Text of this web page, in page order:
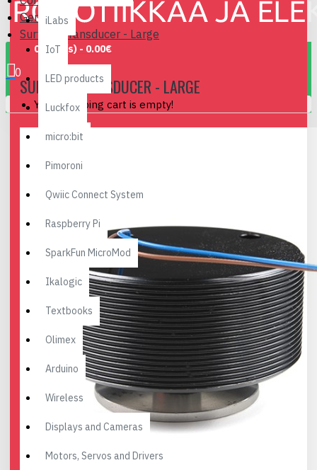
0 item(s) - 0.00€
0
Your shopping cart is empty!
iLabs
IoT
LED products
Luckfox
micro:bit
Pimoroni
Qwiic Connect System
Raspberry Pi
SparkFun MicroMod
Ikalogic
Textbooks
Olimex
Arduino
Wireless
Displays and Cameras
Motors, Servos and Drivers
General
Surface Transducer - Large
SURFACE TRANSDUCER - LARGE